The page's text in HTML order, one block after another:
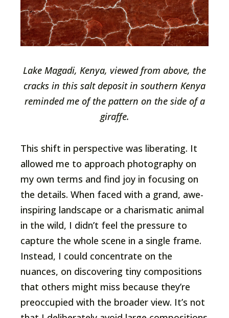
Lake Magadi, Kenya, viewed from above, the
cracks in this salt deposit in southern Kenya
reminded me of the pattern on the side of a
giraffe.
This shift in perspective was liberating. It
allowed me to approach photography on
my own terms and find joy in focusing on
the details. When faced with a grand, awe-
inspiring landscape or a charismatic animal
in the wild, I didn’t feel the pressure to
capture the whole scene in a single frame.
Instead, I could concentrate on the
nuances, on discovering tiny compositions
that others might miss because they’re
preoccupied with the broader view. It’s not